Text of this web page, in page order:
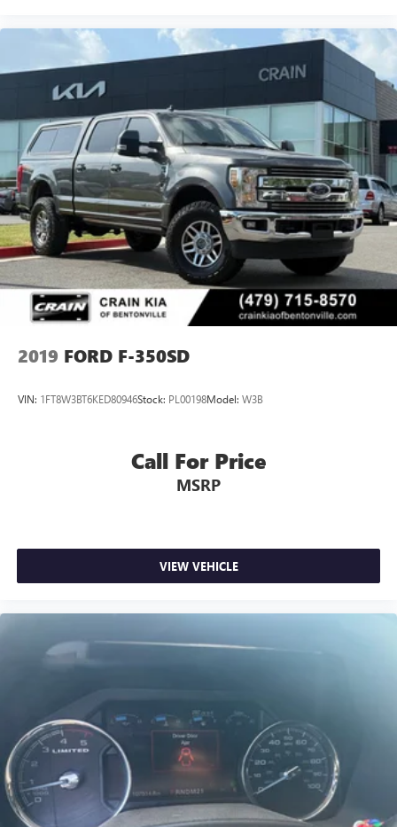
2019 FORD F-350SD
VIN: 1FT8W3BT6KED80946Stock: PL00198Model: W3B
Call For Price
MSRP
VIEW VEHICLE